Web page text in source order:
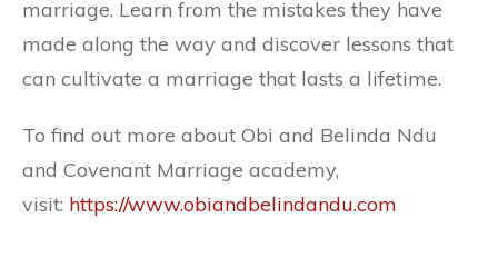
marriage. Learn from the mistakes they have
made along the way and discover lessons that
can cultivate a marriage that lasts a lifetime.
To find out more about Obi and Belinda Ndu
and Covenant Marriage academy,
visit: https://www.obiandbelindandu.com